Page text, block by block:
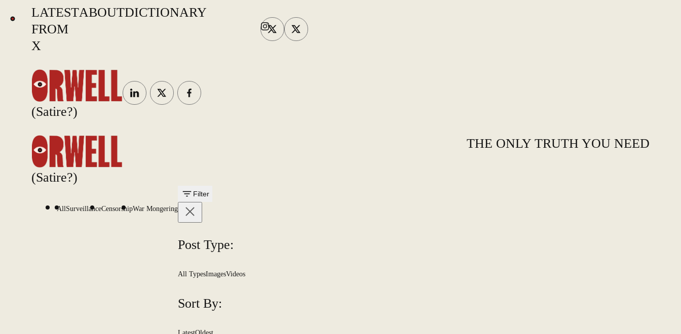
LATEST
FROM
X
ABOUTDICTIONARY
(Satire?)
(Satire?)
THE ONLY TRUTH YOU NEED
AllSurveillanceCensorshipWar Mongering
Filter
Post Type:
All TypesImagesVideos
Sort By: